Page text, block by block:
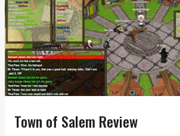
Town of Salem Review